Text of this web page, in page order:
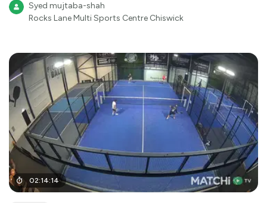
Syed mujtaba-shah
Rocks Lane Multi Sports Centre Chiswick
02:14:14